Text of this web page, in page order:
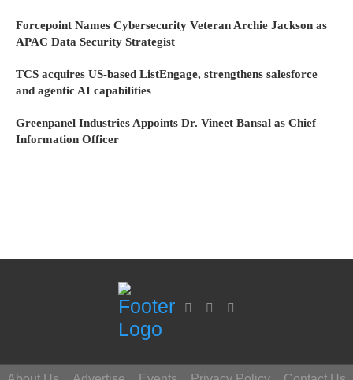
Forcepoint Names Cybersecurity Veteran Archie Jackson as
APAC Data Security Strategist
TCS acquires US-based ListEngage, strengthens salesforce
and agentic AI capabilities
Greenpanel Industries Appoints Dr. Vineet Bansal as Chief
Information Officer